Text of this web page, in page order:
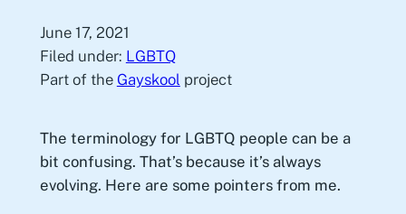
June 17, 2021
Filed under: LGBTQ
Part of the Gayskool project
The terminology for LGBTQ people can be a
bit confusing. That’s because it’s always
evolving. Here are some pointers from me.